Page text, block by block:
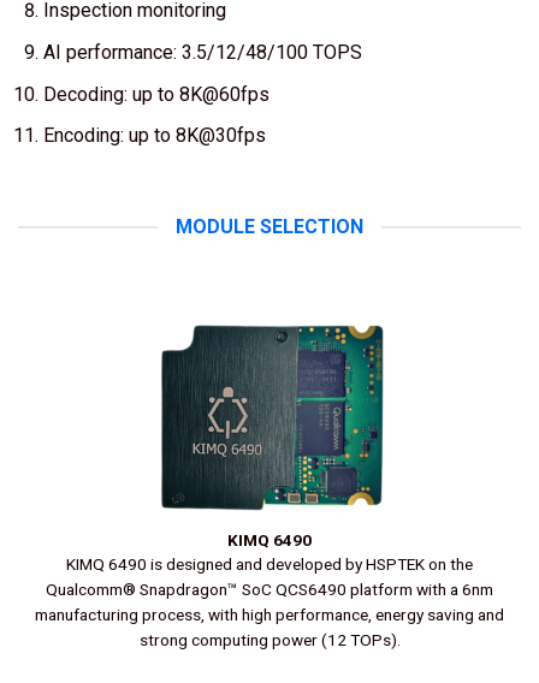
Inspection monitoring
AI performance: 3.5/12/48/100 TOPS
Decoding: up to 8K@60fps
Encoding: up to 8K@30fps
MODULE SELECTION
KIMQ 6490
KIMQ 6490 is designed and developed by HSPTEK on the
Qualcomm® Snapdragon™ SoC QCS6490 platform with a 6nm
manufacturing process, with high performance, energy saving and
strong computing power (12 TOPs).